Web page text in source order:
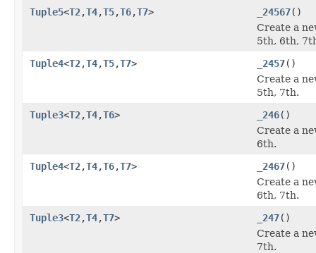
Tuple5<T2,T4,T5,T6,T7> _24567()
Create a
5th, 6th,
Tuple4<T2,T4,T5,T7> _2457()
Create a
5th, 7th.
Tuple3<T2,T4,T6> _246()
Create a
6th.
Tuple4<T2,T4,T6,T7> _2467()
Create a
6th, 7th.
Tuple3<T2,T4,T7> _247()
Create a
7th.